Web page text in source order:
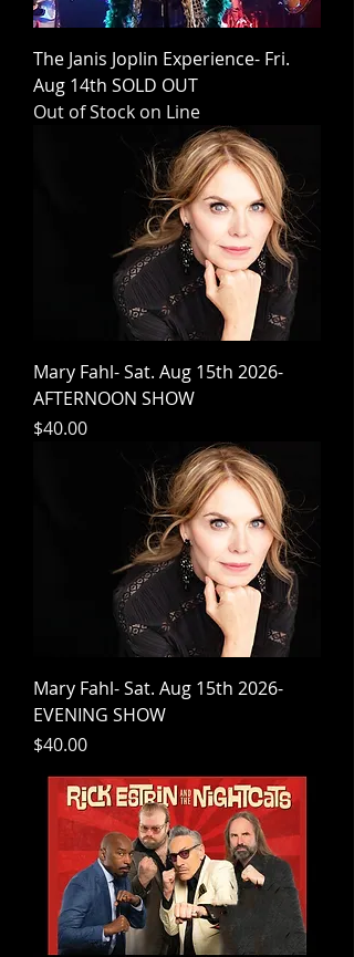
The Janis Joplin Experience- Fri.
Aug 14th SOLD OUT
Out of Stock on Line
Mary Fahl- Sat. Aug 15th 2026-
AFTERNOON SHOW
Price
$40.00
Mary Fahl- Sat. Aug 15th 2026-
EVENING SHOW
Price
$40.00